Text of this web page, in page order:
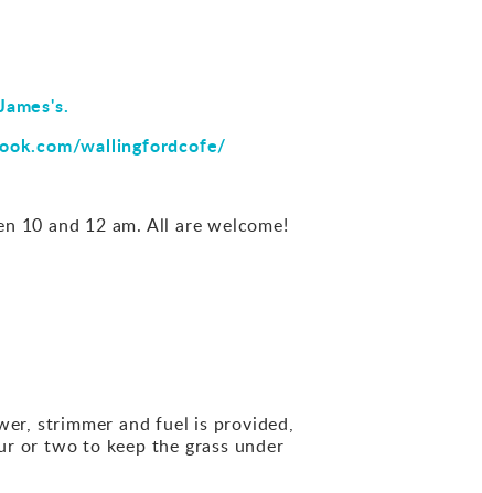
wallingfordcofe/
10 and 12 am. All are welcome!
strimmer and fuel is provided,
or two to keep the grass under